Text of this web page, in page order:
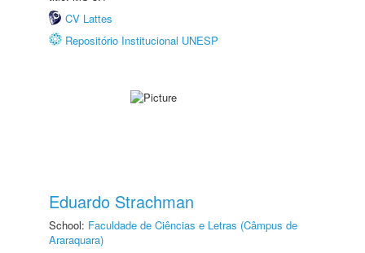
CV Lattes
Repositório Institucional UNESP
Eduardo Strachman
School: Faculdade de Ciências e Letras (Câmpus de
Araraquara)